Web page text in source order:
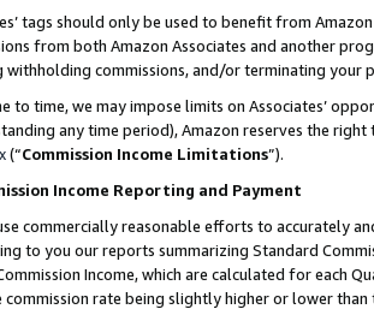
tags should only be used to benefit from
from both Amazon Associates and another
withholding commissions, and/or terminating your
to time, we may impose limits on Associates’
any time period), Amazon reserves the
(“Commission Income Limitations”).
Income Reporting and Payment
commercially reasonable efforts to accurately
to you our reports summarizing Standard
Income, which are calculated for each
rate being slightly higher or lower than